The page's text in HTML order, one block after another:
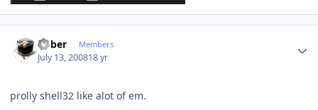
bober Members
July 13, 200818 yr
prolly shell32 like alot of em.